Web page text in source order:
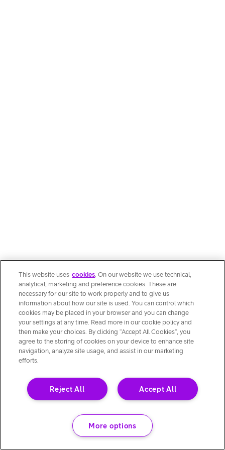
This website uses cookies. On our website we use technical,
analytical, marketing and preference cookies. These are
necessary for our site to work properly and to give us
information about how our site is used. You can control which
cookies may be placed in your browser and you can change
your settings at any time. Read more in our cookie policy and
then make your choices. By clicking “Accept All Cookies”, you
agree to the storing of cookies on your device to enhance site
navigation, analyze site usage, and assist in our marketing
efforts.
Accept All
Reject All
More options